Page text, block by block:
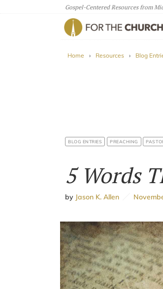
Gospel-Centered Resources from
Home › Resources › Blog
BLOG ENTRIES PREACHING
5 Words
by Jason K. Allen